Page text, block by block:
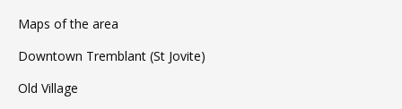
Maps of the area
Downtown Tremblant (St Jovite)
Old Village